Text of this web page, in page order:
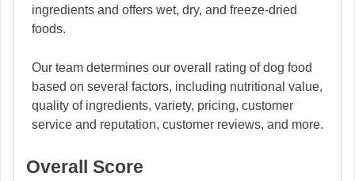
ingredients and offers wet, dry, and freeze-dried
foods.
Our team determines our overall rating of dog food
based on several factors, including nutritional value,
quality of ingredients, variety, pricing, customer
service and reputation, customer reviews, and more.
Overall Score